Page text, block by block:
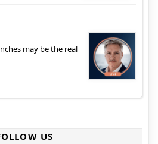
may be the real
US